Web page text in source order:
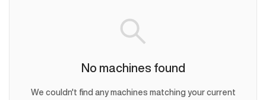
No machines found
We couldn't find any machines matching your current